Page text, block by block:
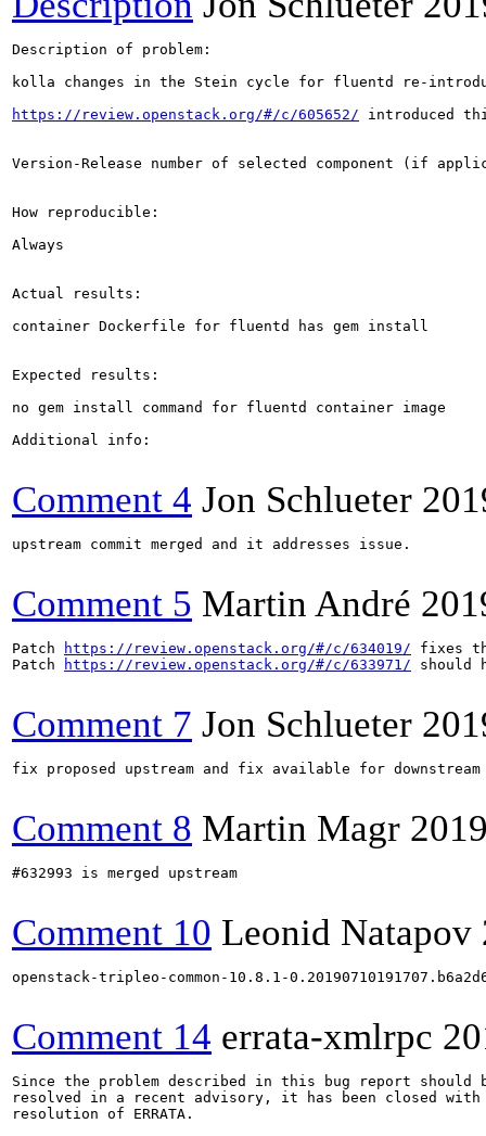
Description of problem:
kolla changes in the Stein cycle for fluentd re-
https://review.openstack.org/#/c/605652/ introduced
Version-Release number of selected component (if
How reproducible:
Always
Actual results:
container Dockerfile for fluentd has gem install
Expected results:
no gem install command for fluentd container image
Additional info:
Comment 4 Jon Schlueter
upstream commit merged and it addresses issue.
Comment 5 Martin André
Patch https://review.openstack.org/#/c/634019/ fixes
Patch
https://review.openstack.org/#/c/633971/ should
Comment 7 Jon Schlueter
fix proposed upstream and fix available for
Comment 8 Martin Magr
#632993 is merged upstream
Comment 10 Leonid Natapov
openstack-tripleo-common-10.8.1-
Comment 14 errata-xmlrpc
Since the problem described in this bug report should
resolved in a recent advisory, it has been closed with
resolution of ERRATA.